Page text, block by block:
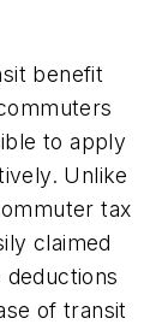
benefit
to apply
Unlike
tax
claimed
deductions
of transit